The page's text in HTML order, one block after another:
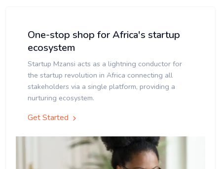
One-stop shop for Africa's startup
ecosystem
Startup Mzansi acts as a lightning conductor for
the startup revolution in Africa connecting all
stakeholders via a single platform, providing a
nurturing ecosystem.
Get Started